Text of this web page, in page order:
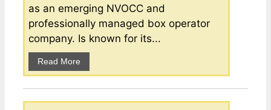
as an emerging NVOCC and
professionally managed box operator
company. Is known for its...
Read More